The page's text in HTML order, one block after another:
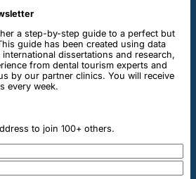
a step-by-step guide to a perfect but
guide has been created using data
dissertations and research,
from dental tourism experts and
by our partner clinics. You will receive
every week.
to join 100+ others.